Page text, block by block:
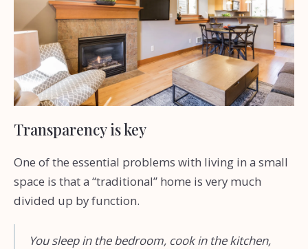
Transparency is key
One of the essential problems with living in a small
space is that a “traditional” home is very much
divided up by function.
You sleep in the bedroom, cook in the kitchen,